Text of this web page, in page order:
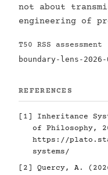
not about
engineering of
T50 RSS
boundary-lens-2026-
REFERENCES
[1]
Inheritance
of Philosophy,
https://
systems/
[2]
Quercy, A.